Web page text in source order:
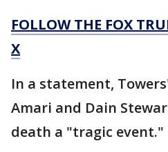
FOLLOW THE FOX
X
In a statement,
Amari and Dain
death a "tragic event."